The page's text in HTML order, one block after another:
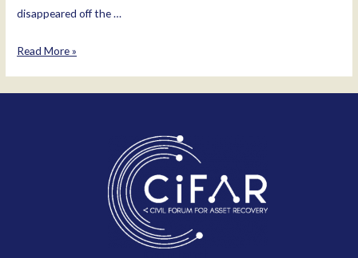
disappeared off the …
Belhassen
Read More »